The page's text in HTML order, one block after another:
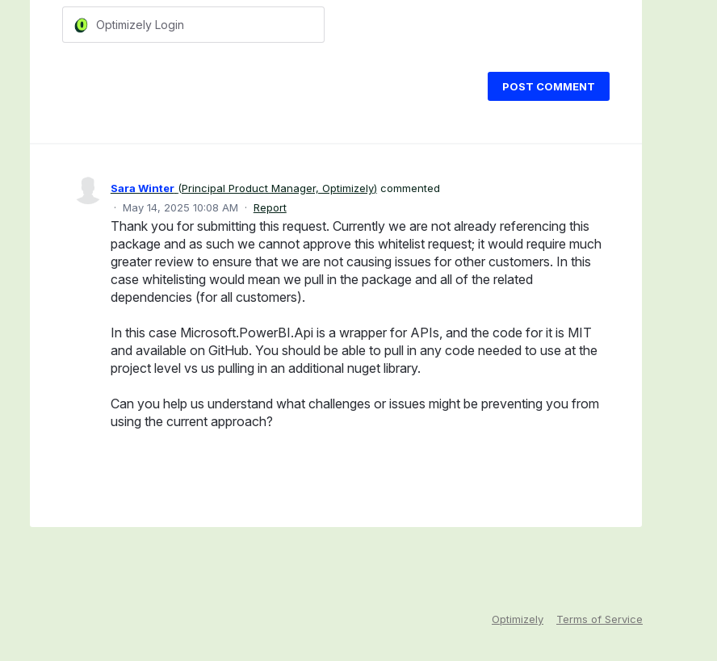
Optimizely Login
POST COMMENT
Sara Winter (Principal Product Manager, Optimizely) commented
· May 14, 2025 10:08 AM · Report
Thank you for submitting this request. Currently we are not already referencing this
package and as such we cannot approve this whitelist request; it would require much
greater review to ensure that we are not causing issues for other customers. In this
case whitelisting would mean we pull in the package and all of the related
dependencies (for all customers).
In this case Microsoft.PowerBI.Api is a wrapper for APIs, and the code for it is MIT
and available on GitHub. You should be able to pull in any code needed to use at the
project level vs us pulling in an additional nuget library.
Can you help us understand what challenges or issues might be preventing you from
using the current approach?
Optimizely Terms of Service